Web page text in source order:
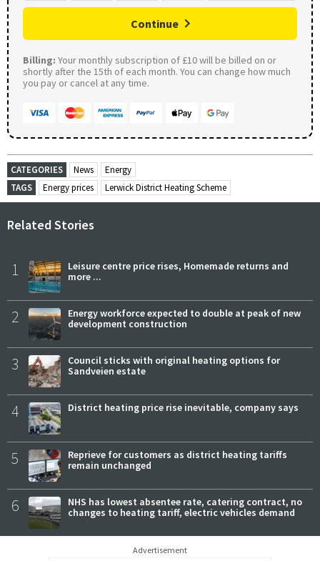
Continue
Billing: Your monthly subscription of £10 will be billed on or
shortly after the 15th of each month. You can change how much
you pay or cancel at any time.
CATEGORIES News
Energy
TAGS
Energy prices Lerwick District Heating Scheme
Related Stories
1
Leisure centre price rises, Homemade returns and
more ...
2
Energy workforce expected to double at peak of new
development construction
3
Council sticks with original heating options for
Sandveien estate
4 District heating price rise inevitable, company says
5
Reprieve for customers as district heating tariffs
remain unchanged
6
NHS has lowest absentee rate, catering contract, no
changes to heating tariff, electric vehicles demand
Advertisement